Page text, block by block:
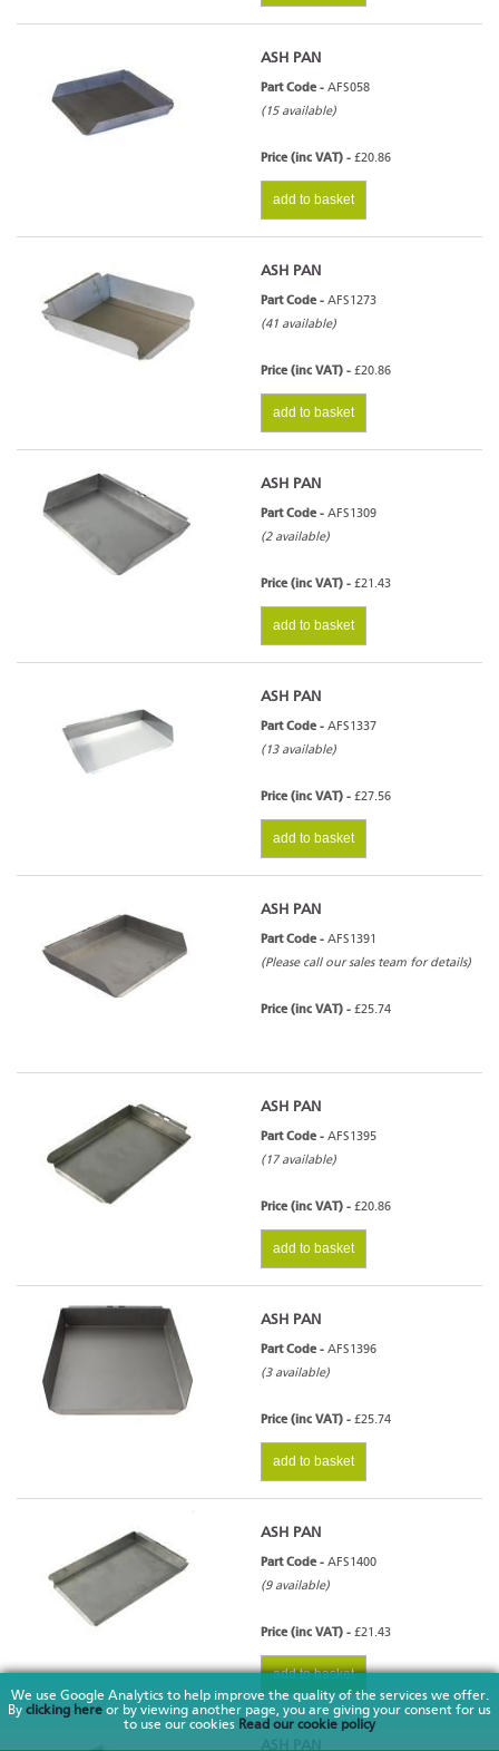
We use Google Analytics to help improve the quality of the services we offer.
By clicking here or by viewing another page, you are giving your consent for us
to use our cookies Read our cookie policy
ASH PAN
Part Code - AFS058
(15 available)
Price (inc VAT) - £20.86
add to basket
ASH PAN
Part Code - AFS1273
(41 available)
Price (inc VAT) - £20.86
add to basket
ASH PAN
Part Code - AFS1309
(2 available)
Price (inc VAT) - £21.43
add to basket
ASH PAN
Part Code - AFS1337
(13 available)
Price (inc VAT) - £27.56
add to basket
ASH PAN
Part Code - AFS1391
(Please call our sales team for details)
Price (inc VAT) - £25.74
ASH PAN
Part Code - AFS1395
(17 available)
Price (inc VAT) - £20.86
add to basket
ASH PAN
Part Code - AFS1396
(3 available)
Price (inc VAT) - £25.74
add to basket
ASH PAN
Part Code - AFS1400
(9 available)
Price (inc VAT) - £21.43
add to basket